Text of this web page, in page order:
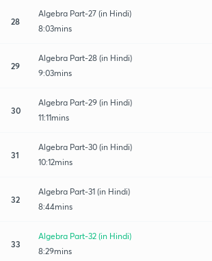
28
Algebra Part-27 (in Hindi)
8:03mins
29
Algebra Part-28 (in Hindi)
9:03mins
30
Algebra Part-29 (in Hindi)
11:11mins
31
Algebra Part-30 (in Hindi)
10:12mins
32
Algebra Part-31 (in Hindi)
8:44mins
33
Algebra Part-32 (in Hindi)
8:29mins